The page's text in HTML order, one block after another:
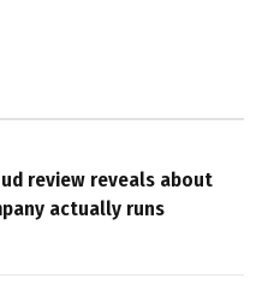
review reveals about
actually runs